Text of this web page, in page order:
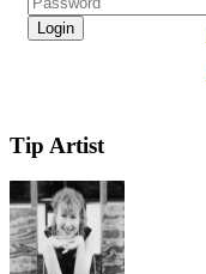
Tip Artist